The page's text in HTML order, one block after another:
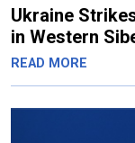
Ukraine
in Western
READ MORE